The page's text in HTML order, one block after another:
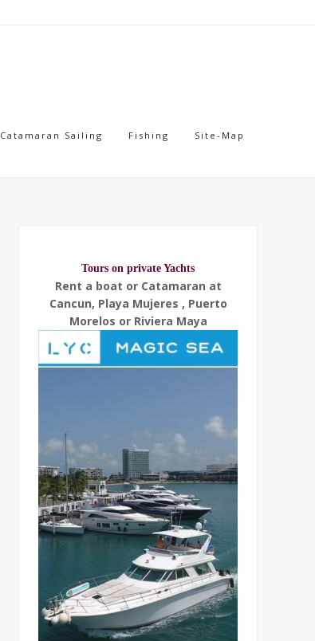
Catamaran Sailing Fishing Site-Map
Tours on private Yachts
Rent a boat or Catamaran at
Cancun, Playa Mujeres , Puerto
Morelos or Riviera Maya